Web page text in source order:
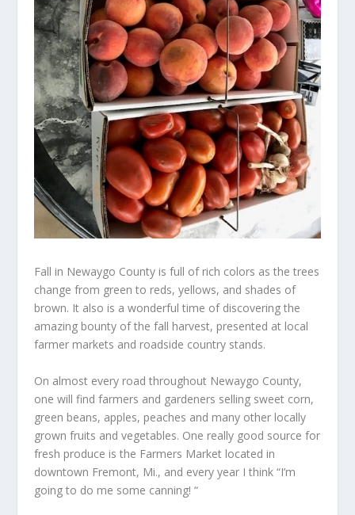
Fall in Newaygo County is full of rich colors as the trees
change from green to reds, yellows, and shades of
brown. It also is a wonderful time of discovering the
amazing bounty of the fall harvest, presented at local
farmer markets and roadside country stands.
On almost every road throughout Newaygo County,
one will find farmers and gardeners selling sweet corn,
green beans, apples, peaches and many other locally
grown fruits and vegetables. One really good source for
fresh produce is the Farmers Market located in
downtown Fremont, Mi., and every year I think “I’m
going to do me some canning! “